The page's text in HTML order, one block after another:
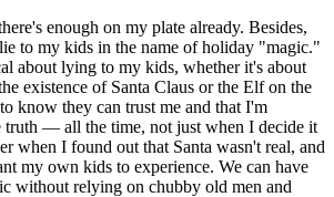
enough on my plate already. Besides,
to my kids in the name of holiday "magic."
about lying to my kids, whether it's about
existence of Santa Claus or the Elf on the
know they can trust me and that I'm
truth — all the time, not just when I decide it
when I found out that Santa wasn't real, and
my own kids to experience. We can have
without relying on chubby old men and